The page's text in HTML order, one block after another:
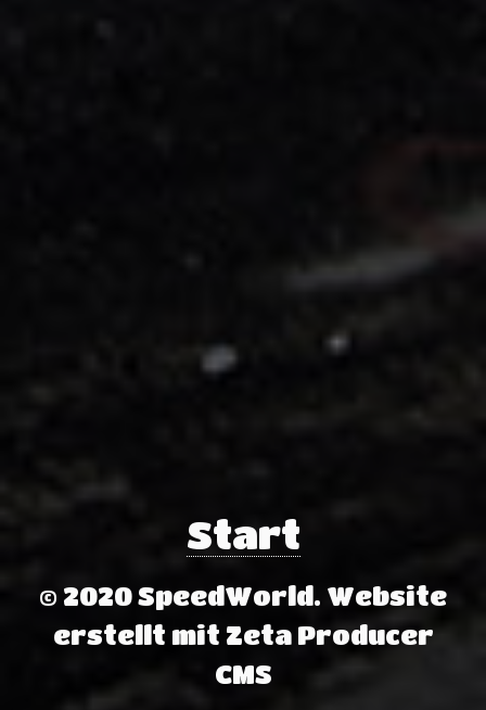
Start
© 2020 SpeedWorld. Website
erstellt mit Zeta Producer
CMS